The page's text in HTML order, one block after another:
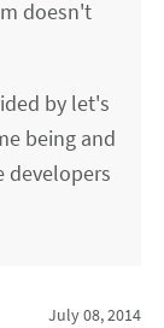
doesn't
by let's
being and
July 08, 2014